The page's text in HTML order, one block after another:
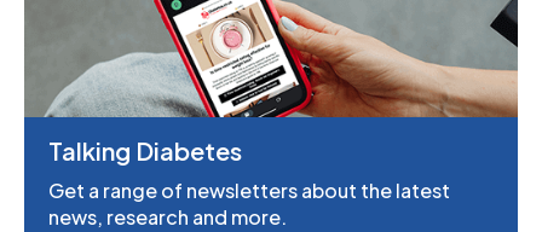
Talking Diabetes
Get a range of newsletters about the latest
news, research and more.